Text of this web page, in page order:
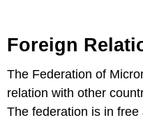
Foreign
The Federation of
relation with other
The federation is in